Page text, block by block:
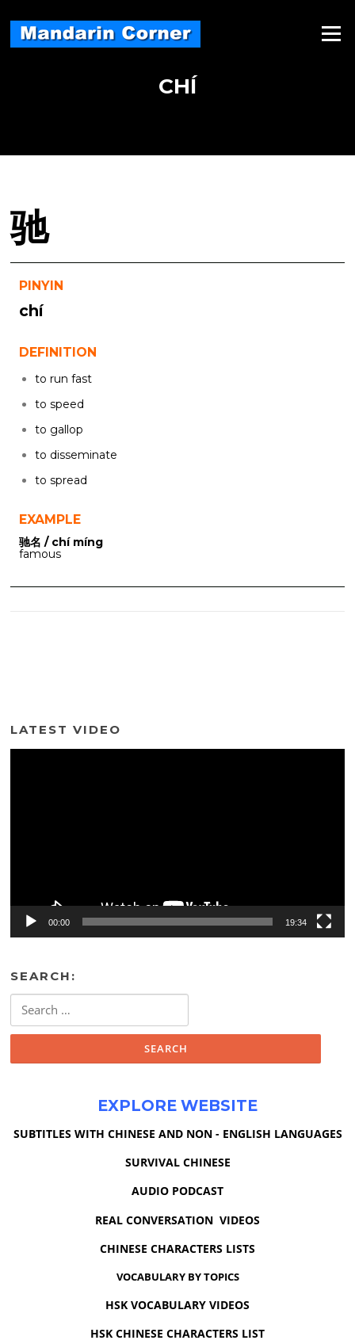
content
Menu
CHÍ
驰
PINYIN
chí
DEFINITION
to run fast
to speed
to gallop
to disseminate
to spread
EXAMPLE
驰名 / chí míng
famous
LATEST VIDEO
00:00 19:34
SEARCH:
for:
EXPLORE WEBSITE
SUBTITLES WITH CHINESE AND NON - ENGLISH LANGUAGES
SURVIVAL CHINESE
AUDIO PODCAST
REAL CONVERSATION VIDEOS
CHINESE CHARACTERS LISTS
VOCABULARY BY TOPICS
HSK VOCABULARY VIDEOS
HSK CHINESE CHARACTERS LIST